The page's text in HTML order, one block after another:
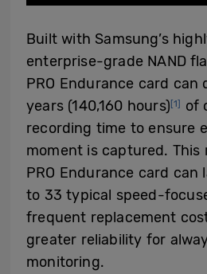
Built with Samsung’s
enterprise-grade NAND
PRO Endurance card can
years (140,160 hours) [1]
of
recording time to ensure
moment is captured. This
PRO Endurance card can
to 33 typical speed-
frequent replacement
greater reliability for
monitoring.